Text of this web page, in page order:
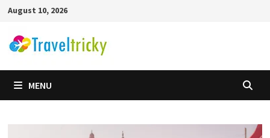
Skip
content
August 10, 2026
MENU